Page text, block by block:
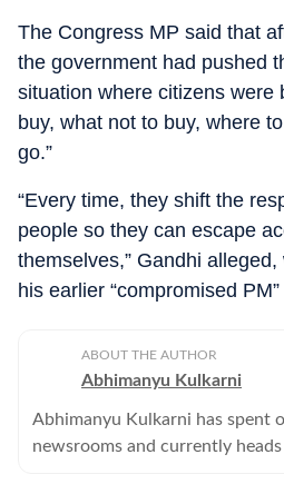
The Congress MP said that
the government had pushed
situation where citizens were
buy, what not to buy, where
go.”
“Every time, they shift the
people so they can escape
themselves,” Gandhi
his earlier “compromised
ABOUT THE AUTHOR
Abhimanyu Kulkarni
Abhimanyu Kulkarni has spent
newsrooms and currently